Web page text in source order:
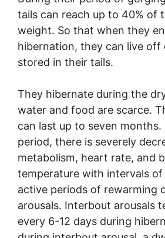
tails can reach up to 40% of
weight. So that when they
hibernation, they can live off
stored in their tails.
They hibernate during the
water and food are scarce.
can last up to seven months.
period, there is severely
metabolism, heart rate, and
temperature with intervals of
active periods of rewarming
arousals. Interbout arousals
every 6-12 days during